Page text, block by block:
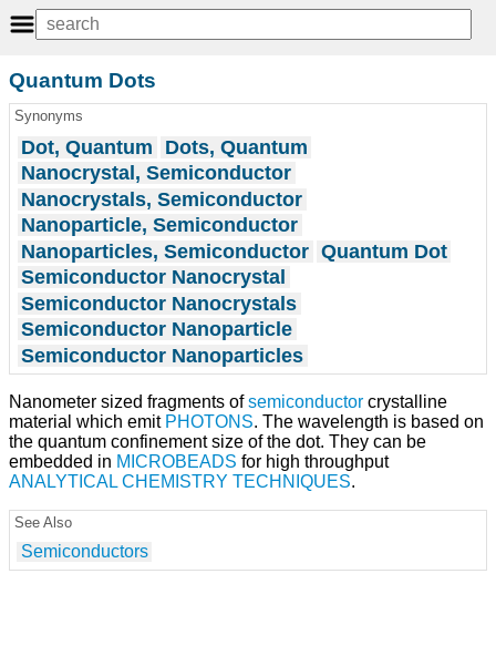
Quantum Dots
Synonyms
Dot, Quantum
Dots, Quantum
Nanocrystal, Semiconductor
Nanocrystals, Semiconductor
Nanoparticle, Semiconductor
Nanoparticles, Semiconductor Quantum Dot
Semiconductor Nanocrystal
Semiconductor Nanocrystals
Semiconductor Nanoparticle
Semiconductor Nanoparticles
Nanometer sized fragments ofsemiconductor crystalline
material which emit PHOTONS. The wavelength is based on
the quantum confinement size of the dot. They can be
embedded in MICROBEADS for high throughput
ANALYTICAL CHEMISTRY TECHNIQUES.
See Also
Semiconductors